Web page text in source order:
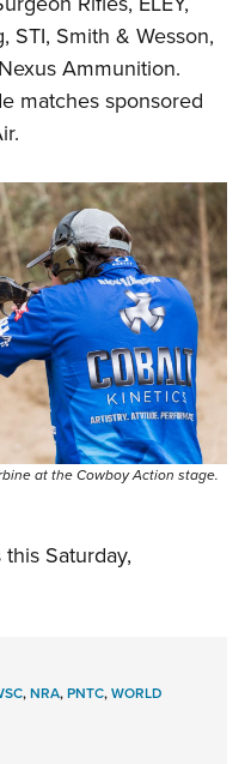
STI, Smith & Wesson,
Ammunition.
matches sponsored
at the Cowboy Action stage.
Saturday,
,NRA,PNTC,WORLD